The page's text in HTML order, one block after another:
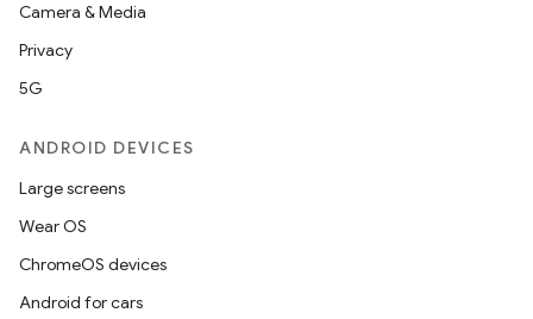
Camera & Media
Privacy
5G
ANDROID DEVICES
Large screens
Wear OS
ChromeOS devices
Android for cars